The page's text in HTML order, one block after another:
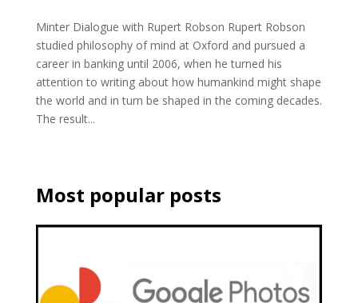
Minter Dialogue with Rupert Robson Rupert Robson
studied philosophy of mind at Oxford and pursued a
career in banking until 2006, when he turned his
attention to writing about how humankind might shape
the world and in turn be shaped in the coming decades.
The result...
Most popular posts